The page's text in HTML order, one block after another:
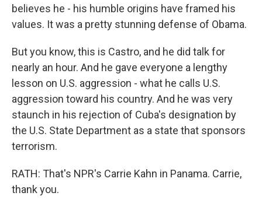
believes he - his humble origins have framed his
values. It was a pretty stunning defense of Obama.
But you know, this is Castro, and he did talk for
nearly an hour. And he gave everyone a lengthy
lesson on U.S. aggression - what he calls U.S.
aggression toward his country. And he was very
staunch in his rejection of Cuba's designation by
the U.S. State Department as a state that sponsors
terrorism.
RATH: That's NPR's Carrie Kahn in Panama. Carrie,
thank you.